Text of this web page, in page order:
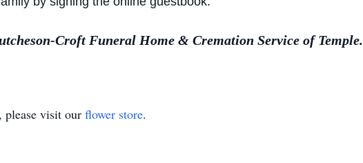
Croft Funeral Home & Cremation Service of Temple.
please visit our flower store.